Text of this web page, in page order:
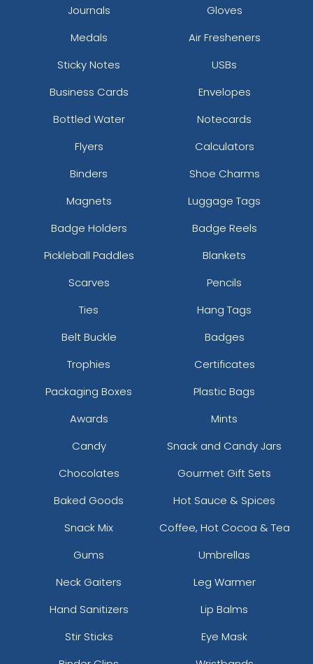
Journals
Gloves
Medals
Air Fresheners
Sticky Notes
USBs
Business Cards
Envelopes
Bottled Water
Notecards
Flyers
Calculators
Binders
Shoe Charms
Magnets
Luggage Tags
Badge Holders
Badge Reels
Pickleball Paddles
Blankets
Scarves
Pencils
Ties
Hang Tags
Belt Buckle
Badges
Trophies
Certificates
Packaging Boxes
Plastic Bags
Awards
Mints
Candy
Snack and Candy Jars
Chocolates
Gourmet Gift Sets
Baked Goods
Hot Sauce & Spices
Snack Mix
Coffee, Hot Cocoa & Tea
Gums
Umbrellas
Neck Gaiters
Leg Warmer
Hand Sanitizers
Lip Balms
Stir Sticks
Eye Mask